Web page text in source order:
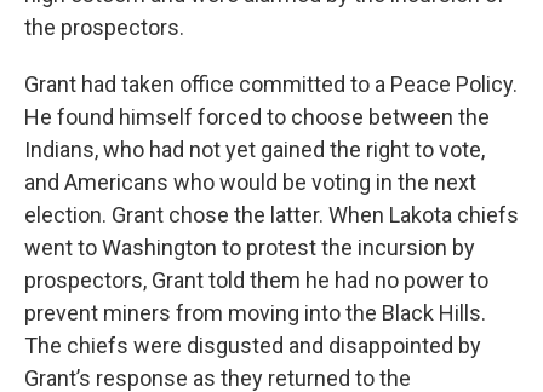
the prospectors.
Grant had taken office committed to a Peace Policy.
He found himself forced to choose between the
Indians, who had not yet gained the right to vote,
and Americans who would be voting in the next
election. Grant chose the latter. When Lakota chiefs
went to Washington to protest the incursion by
prospectors, Grant told them he had no power to
prevent miners from moving into the Black Hills.
The chiefs were disgusted and disappointed by
Grant’s response as they returned to the